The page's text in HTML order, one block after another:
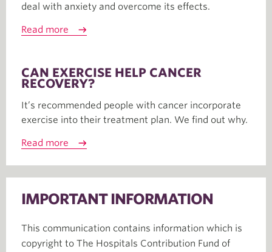
deal with anxiety and overcome its effects.
Read more
CAN EXERCISE HELP CANCER
RECOVERY?
It’s recommended people with cancer incorporate
exercise into their treatment plan. We find out why.
Read more
IMPORTANT INFORMATION
This communication contains information which is
copyright to The Hospitals Contribution Fund of